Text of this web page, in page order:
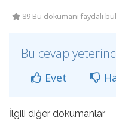
89 Bu dökümanı faydalı
Bu cevap
Evet
İlgili diğer dökümanlar